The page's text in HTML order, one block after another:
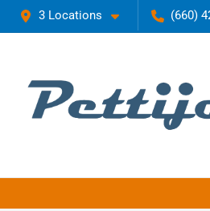
3 Locations (660)